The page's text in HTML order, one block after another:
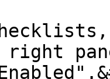
right